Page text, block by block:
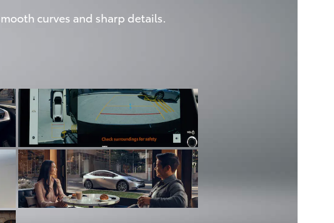
curves and sharp details.